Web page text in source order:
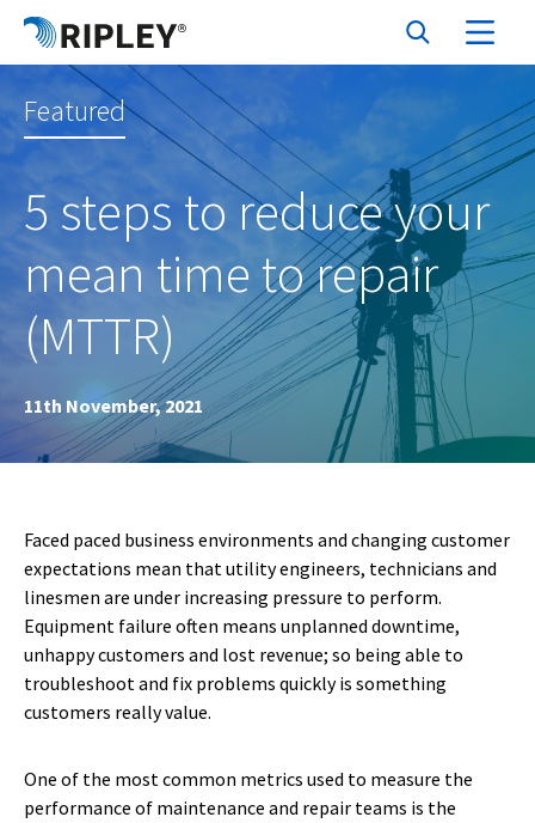
Featured
5 steps to reduce your
mean time to repair
(MTTR)
11th November, 2021
Faced paced business environments and changing customer
expectations mean that utility engineers, technicians and
linesmen are under increasing pressure to perform.
Equipment failure often means unplanned downtime,
unhappy customers and lost revenue; so being able to
troubleshoot and fix problems quickly is something
customers really value.
One of the most common metrics used to measure the
performance of maintenance and repair teams is the